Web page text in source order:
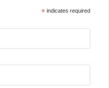
*indicates required